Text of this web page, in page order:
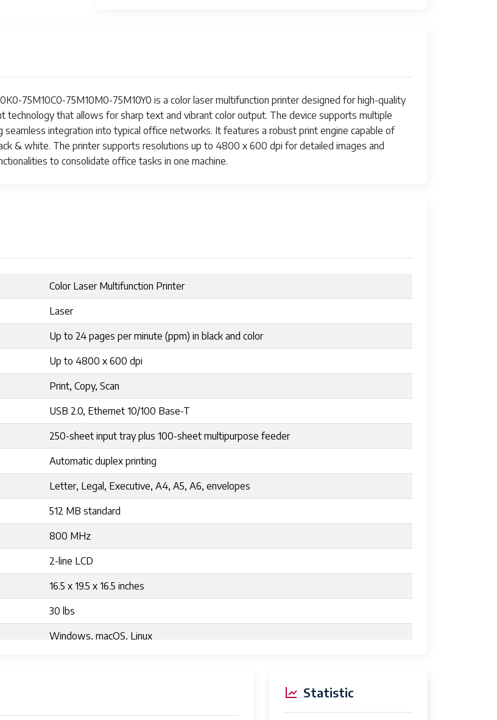
75M10C0-75M10M0-75M10Y0 is a color laser multifunction printer designed for high-quality
technology that allows for sharp text and vibrant color output. The device supports multiple
seamless integration into typical office networks. It features a robust print engine capable of
& white. The printer supports resolutions up to 4800 x 600 dpi for detailed images and
to consolidate office tasks in one machine.
Color Laser Multifunction Printer
Laser
Up to 24 pages per minute (ppm) in black and color
Up to 4800 x 600 dpi
Print, Copy, Scan
USB 2.0, Ethernet 10/100 Base-T
250-sheet input tray plus 100-sheet multipurpose feeder
Automatic duplex printing
Letter, Legal, Executive, A4, A5, A6, envelopes
512 MB standard
800 MHz
2-line LCD
16.5 x 19.5 x 16.5 inches
30 lbs
Windows, macOS, Linux
Statistic